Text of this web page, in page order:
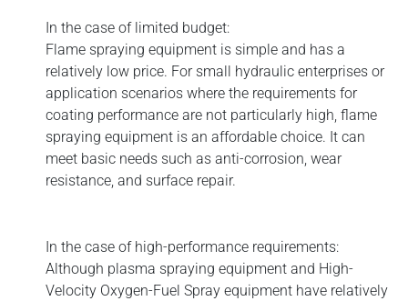
In the case of limited budget:
Flame spraying equipment is simple and has a
relatively low price. For small hydraulic enterprises or
application scenarios where the requirements for
coating performance are not particularly high, flame
spraying equipment is an affordable choice. It can
meet basic needs such as anti-corrosion, wear
resistance, and surface repair.
In the case of high-performance requirements:
Although plasma spraying equipment and High-
Velocity Oxygen-Fuel Spray equipment have relatively